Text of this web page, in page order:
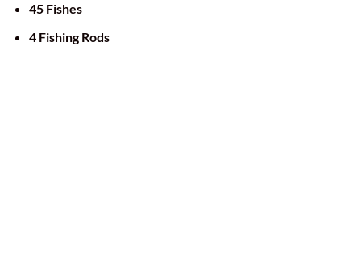
45 Fishes
4 Fishing Rods